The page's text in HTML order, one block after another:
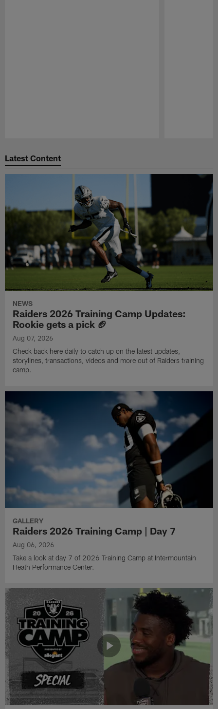
Latest Content
NEWS
Raiders 2026 Training Camp Updates:
Rookie gets a pick 🏈
Aug 07, 2026
Check back here daily to catch up on the latest updates,
storylines, transactions, videos and more out of Raiders training
camp.
GALLERY
Raiders 2026 Training Camp | Day 7
Aug 06, 2026
Take a look at day 7 of 2026 Training Camp at Intermountain
Heath Performance Center.